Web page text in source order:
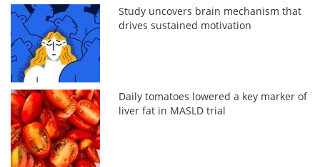
Study uncovers brain mechanism that
drives sustained motivation
Daily tomatoes lowered a key marker of
liver fat in MASLD trial